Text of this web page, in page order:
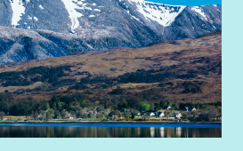
in the ongoing delivery of our
Plan –tireetrust.org.uk/the-
suit candidates who are
meaningful work to improve lives
knit community.